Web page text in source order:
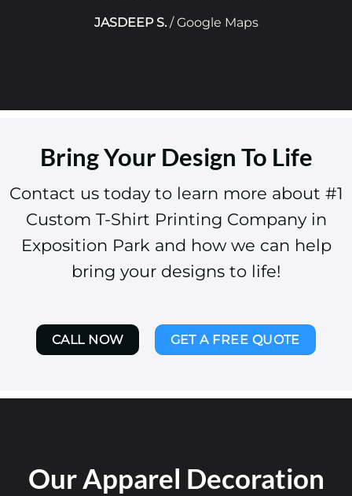
JASDEEP S. /Google Maps
Bring Your Design To Life
Contact us today to learn more about #1
Custom T-Shirt Printing Company in
Exposition Park and how we can help
bring your designs to life!
CALL NOW GET A FREE QUOTE
Our Apparel Decoration